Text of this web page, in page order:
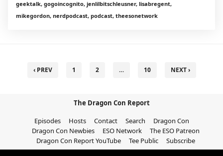
geektalk, gogoincognito, jenlilbitschleusner, lisabregent,
mikegordon, nerdpodcast, podcast, theesonetwork
‹ PREV 1 2 … 10 NEXT ›
The Dragon Con Report
Episodes
Hosts Contact Search
Dragon Con
Dragon Con Newbies
ESO Network
The ESO Patreon
Dragon Con Report YouTube
Tee Public Subscribe